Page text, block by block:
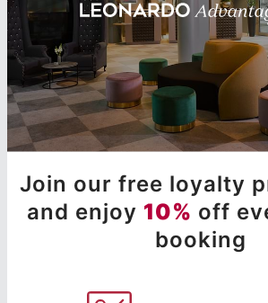
Join our free loyalty
and enjoy 10% off
booking